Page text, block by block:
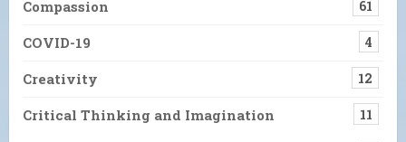
Compassion 61
COVID-19 4
Creativity 12
Critical Thinking and Imagination 11